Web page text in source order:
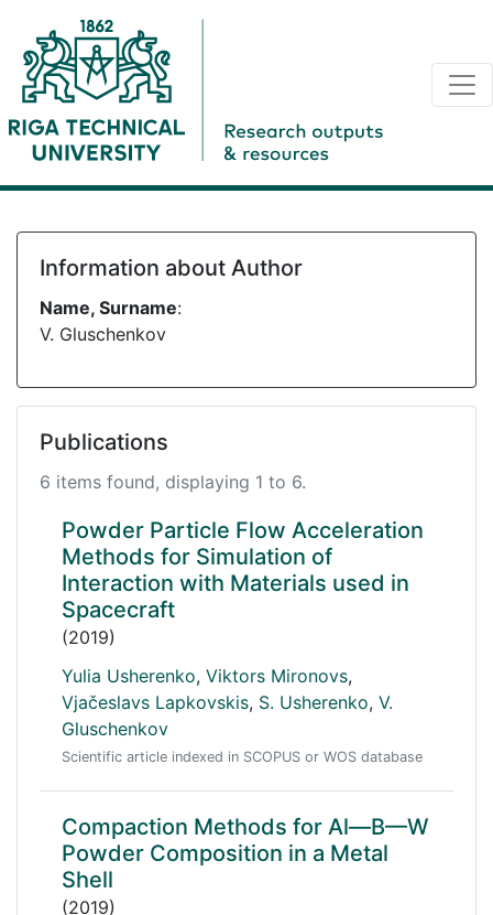
Information about Author
Name, Surname:
V. Gluschenkov
Publications
6 items found, displaying 1 to 6.
Powder Particle Flow Acceleration
Methods for Simulation of
Interaction with Materials used in
Spacecraft
(2019)
Yulia Usherenko, Viktors Mironovs,
Vjačeslavs Lapkovskis, S. Usherenko, V.
Gluschenkov
Scientific article indexed in SCOPUS or WOS database
Compaction Methods for Al—B—W
Powder Composition in a Metal
Shell
(2019)